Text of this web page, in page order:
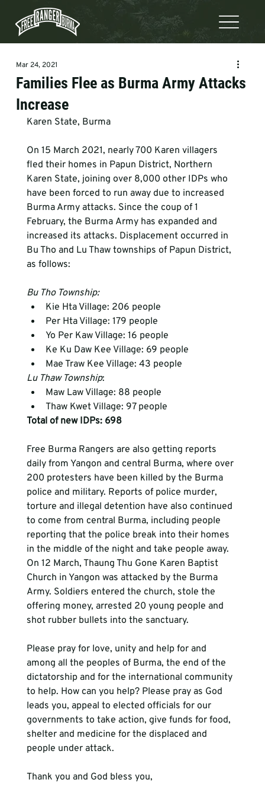
Families Flee as Burma Army Attacks
Increase
Mar 24, 2021
Karen State, Burma
On 15 March 2021, nearly 700 Karen villagers
fled their homes in Papun District, Northern
Karen State, joining over 8,000 other IDPs who
have been forced to run away due to increased
Burma Army attacks. Since the coup of 1
February, the Burma Army has expanded and
increased its attacks. Displacement occurred in
Bu Tho and Lu Thaw townships of Papun District,
as follows:
Bu Tho Township:
Kie Hta Village: 206 people
Per Hta Village: 179 people
Yo Per Kaw Village: 16 people
Ke Ku Daw Kee Village: 69 people
Mae Traw Kee Village: 43 people
Lu Thaw Township:
Maw Law Village: 88 people
Thaw Kwet Village: 97 people
Total of new IDPs: 698
Free Burma Rangers are also getting reports
daily from Yangon and central Burma, where over
200 protesters have been killed by the Burma
police and military. Reports of police murder,
torture and illegal detention have also continued
to come from central Burma, including people
reporting that the police break into their homes
in the middle of the night and take people away.
On 12 March, Thaung Thu Gone Karen Baptist
Church in Yangon was attacked by the Burma
Army. Soldiers entered the church, stole the
offering money, arrested 20 young people and
shot rubber bullets into the sanctuary.
Please pray for love, unity and help for and
among all the peoples of Burma, the end of the
dictatorship and for the international community
to help. How can you help? Please pray as God
leads you, appeal to elected officials for our
governments to take action, give funds for food,
shelter and medicine for the displaced and
people under attack.
Thank you and God bless you,